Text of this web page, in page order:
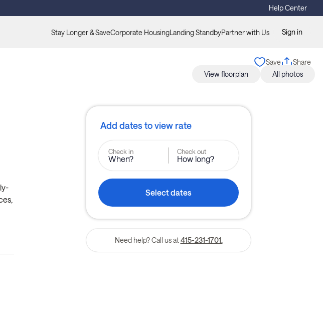
Help Center
Stay Longer & SaveCorporate HousingLanding StandbyPartner with Us Sign in
Save
Share
View floorplan
All photos
Add dates to view rate
Check in
When?
Check out
How long?
Select dates
Need help? Call us at 415-231-1701.